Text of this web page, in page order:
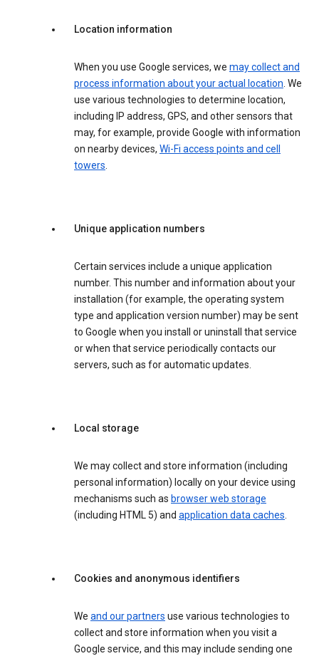
Location information
When you use Google services, we may collect and
process information about your actual location. We
use various technologies to determine location,
including IP address, GPS, and other sensors that
may, for example, provide Google with information
on nearby devices, Wi-Fi access points and cell
towers.
Unique application numbers
Certain services include a unique application
number. This number and information about your
installation (for example, the operating system
type and application version number) may be sent
to Google when you install or uninstall that service
or when that service periodically contacts our
servers, such as for automatic updates.
Local storage
We may collect and store information (including
personal information) locally on your device using
mechanisms such as browser web storage
(including HTML 5) and application data caches.
Cookies and anonymous identifiers
We and our partners use various technologies to
collect and store information when you visit a
Google service, and this may include sending one